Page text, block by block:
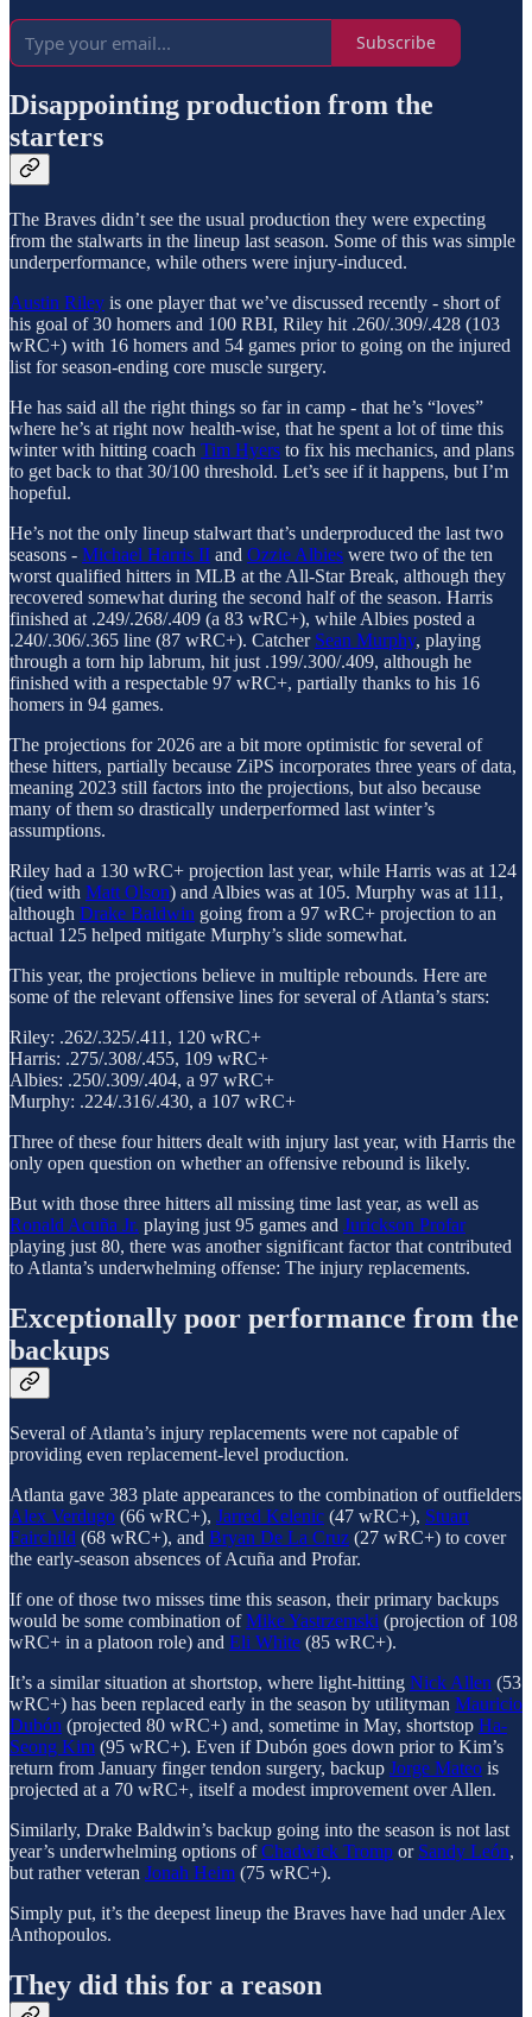
Subscribe
Disappointing production from the
starters
The Braves didn’t see the usual production they were expecting
from the stalwarts in the lineup last season. Some of this was simple
underperformance, while others were injury-induced.
Austin Riley is one player that we’ve discussed recently - short of
his goal of 30 homers and 100 RBI, Riley hit .260/.309/.428 (103
wRC+) with 16 homers and 54 games prior to going on the injured
list for season-ending core muscle surgery.
He has said all the right things so far in camp - that he’s “loves”
where he’s at right now health-wise, that he spent a lot of time this
winter with hitting coach Tim Hyers to fix his mechanics, and plans
to get back to that 30/100 threshold. Let’s see if it happens, but I’m
hopeful.
He’s not the only lineup stalwart that’s underproduced the last two
seasons - Michael Harris II and Ozzie Albies were two of the ten
worst qualified hitters in MLB at the All-Star Break, although they
recovered somewhat during the second half of the season. Harris
finished at .249/.268/.409 (a 83 wRC+), while Albies posted a
.240/.306/.365 line (87 wRC+). Catcher Sean Murphy, playing
through a torn hip labrum, hit just .199/.300/.409, although he
finished with a respectable 97 wRC+, partially thanks to his 16
homers in 94 games.
The projections for 2026 are a bit more optimistic for several of
these hitters, partially because ZiPS incorporates three years of data,
meaning 2023 still factors into the projections, but also because
many of them so drastically underperformed last winter’s
assumptions.
Riley had a 130 wRC+ projection last year, while Harris was at 124
(tied with Matt Olson) and Albies was at 105. Murphy was at 111,
although Drake Baldwin going from a 97 wRC+ projection to an
actual 125 helped mitigate Murphy’s slide somewhat.
This year, the projections believe in multiple rebounds. Here are
some of the relevant offensive lines for several of Atlanta’s stars:
Riley: .262/.325/.411, 120 wRC+
Harris: .275/.308/.455, 109 wRC+
Albies: .250/.309/.404, a 97 wRC+
Murphy: .224/.316/.430, a 107 wRC+
Three of these four hitters dealt with injury last year, with Harris the
only open question on whether an offensive rebound is likely.
But with those three hitters all missing time last year, as well as
Ronald Acuña Jr. playing just 95 games and Jurickson Profar
playing just 80, there was another significant factor that contributed
to Atlanta’s underwhelming offense: The injury replacements.
Exceptionally poor performance from the
backups
Several of Atlanta’s injury replacements were not capable of
providing even replacement-level production.
Atlanta gave 383 plate appearances to the combination of outfielders
Alex Verdugo (66 wRC+), Jarred Kelenic (47 wRC+), Stuart
Fairchild (68 wRC+), and Bryan De La Cruz (27 wRC+) to cover
the early-season absences of Acuña and Profar.
If one of those two misses time this season, their primary backups
would be some combination ofMike Yastrzemski (projection of 108
wRC+ in a platoon role) and Eli White (85 wRC+).
It’s a similar situation at shortstop, where light-hitting Nick Allen (53
wRC+) has been replaced early in the season by utilityman Mauricio
Dubón (projected 80 wRC+) and, sometime in May, shortstop Ha-
Seong Kim (95 wRC+). Even if Dubón goes down prior to Kim’s
return from January finger tendon surgery, backup Jorge Mateo is
projected at a 70 wRC+, itself a modest improvement over Allen.
Similarly, Drake Baldwin’s backup going into the season is not last
year’s underwhelming options ofChadwick Tromp or Sandy León,
but rather veteran Jonah Heim (75 wRC+).
Simply put, it’s the deepest lineup the Braves have had under Alex
Anthopoulos.
They did this for a reason